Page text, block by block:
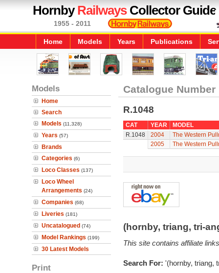
HornbyRailwaysCollector Guide
1955 - 2011
Home Models Years Publications
Models
Home
Search
Models (11,328)
Years (57)
Brands
Categories (6)
Loco Classes (137)
Loco Wheel
Arrangements (24)
Companies (68)
Liveries (181)
Uncatalogued (74)
Model Rankings (199)
30 Latest Models
Print
Catalogue Number
R.1048
CAT YEAR
MODEL
R.1048
2004
The Western
2005
The Western
(hornby, triang, tri-
This site contains affiliate
Search For: '(hornby, triang,